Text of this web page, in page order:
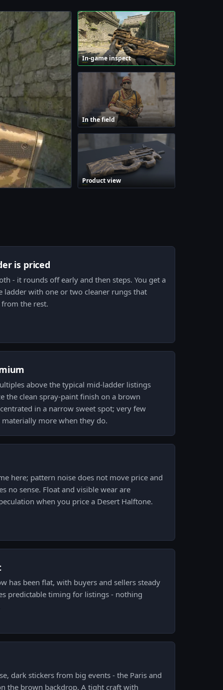
In-game inspect
In the field
Product view
is priced
- it rounds off early and then steps. You get a
ladder with one or two cleaner rungs that
the rest.
above the typical mid-ladder listings
the clean spray-paint finish on a brown
in a narrow sweet spot; very few
more when they do.
here; pattern noise does not move price and
no sense. Float and visible wear are
when you price a Desert Halftone.
has been flat, with buyers and sellers steady
predictable timing for listings - nothing
dark stickers from big events - the Paris and
the brown backdrop. A tight craft with